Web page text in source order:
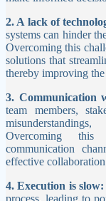
2. A lack of
systems can hinder
Overcoming this
solutions that
thereby improving
3. Communication
team members,
Overcoming this
communication
effective
4. Execution is slow:
process, leading to